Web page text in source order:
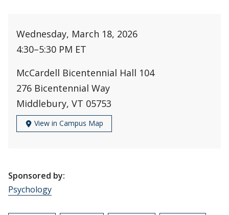
Wednesday, March 18, 2026
4:30–5:30 PM ET
McCardell Bicentennial Hall 104
276 Bicentennial Way
Middlebury, VT 05753
View in Campus Map
Sponsored by:
Psychology